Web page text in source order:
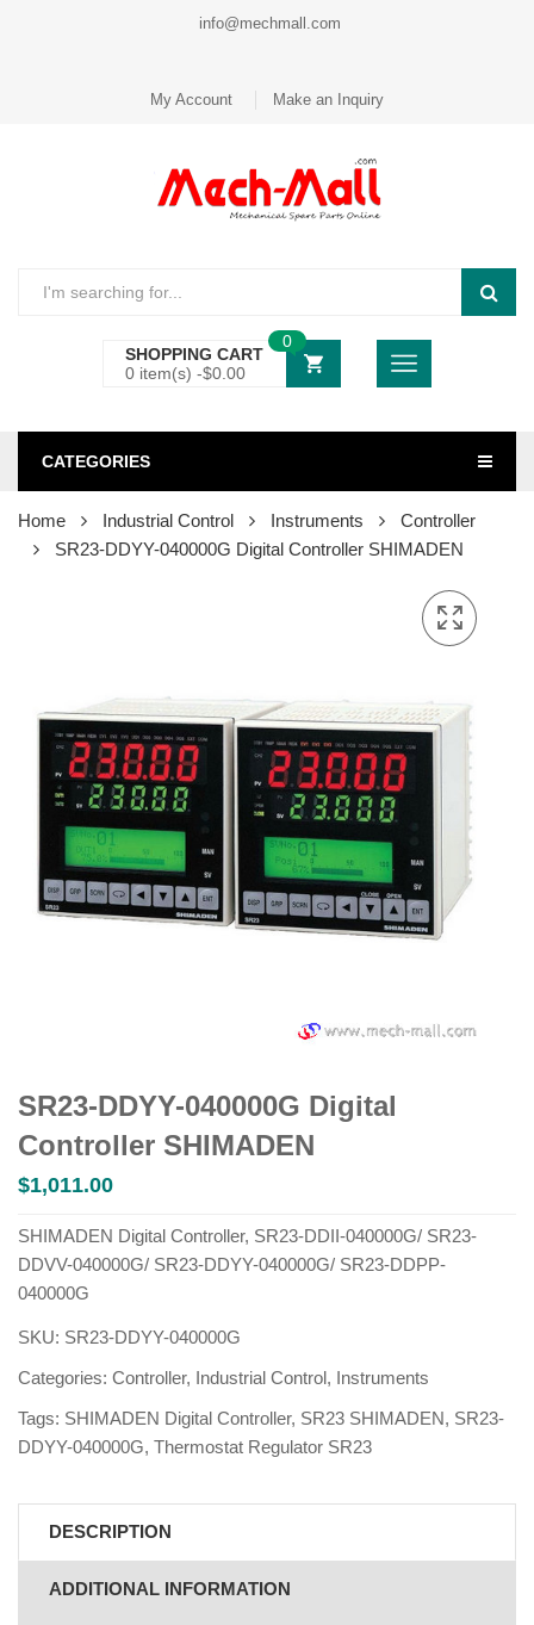
info@mechmall.com
My Account Make an Inquiry
SHOPPING CART
0 item(s) -$0.00
0
CATEGORIES
Home Industrial Control Instruments
Controller
SR23-DDYY-040000G Digital Controller SHIMADEN
SR23-DDYY-040000G Digital
Controller SHIMADEN
$1,011.00
SHIMADEN Digital Controller, SR23-DDII-040000G/ SR23-
DDVV-040000G/ SR23-DDYY-040000G/ SR23-DDPP-
040000G
SKU: SR23-DDYY-040000G
Categories: Controller, Industrial Control, Instruments
Tags: SHIMADEN Digital Controller, SR23 SHIMADEN, SR23-
DDYY-040000G, Thermostat Regulator SR23
DESCRIPTION
ADDITIONAL INFORMATION